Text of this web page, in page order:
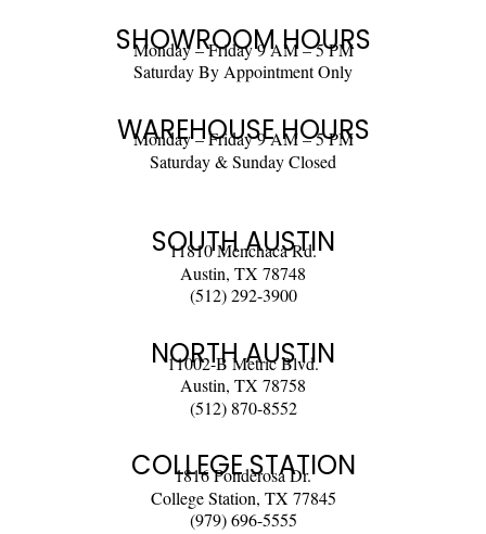
SHOWROOM HOURS
Monday – Friday 9 AM – 5 PM
Saturday By Appointment Only
WAREHOUSE HOURS
Monday – Friday 9 AM – 5 PM
Saturday & Sunday Closed
SOUTH AUSTIN
11810 Menchaca Rd.
Austin, TX 78748
(512) 292-3900
NORTH AUSTIN
11002-B Metric Blvd.
Austin, TX 78758
(512) 870-8552
COLLEGE STATION
1816 Ponderosa Dr.
College Station, TX 77845
(979) 696-5555